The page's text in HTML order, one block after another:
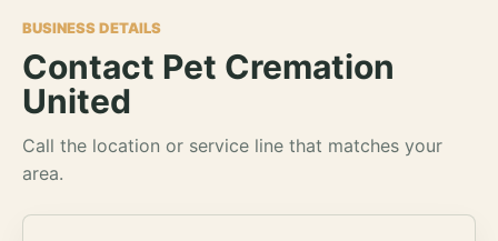
BUSINESS DETAILS
Contact Pet Cremation
United
Call the location or service line that matches your
area.